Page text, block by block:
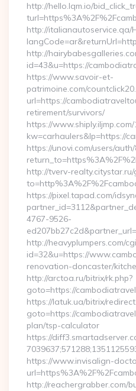
http://hello.lqm.io/
http://italianautoservice.qa/
http://
id=43&u=https://
https://www.savoir-et-
patrimoine.com/
url=https://
retirement/survivors/
https://
kw=carhaulers&lp=https://
https://unovi.com/users/
http://tverv-realty.citystar.ru/
https://pixel.tapad.com/
4767-9526-
http://heavyplumpers.com/
id=32&u=https://
renovation-doncaster/
http://arctoa.ru/bitrix/rk.php?
goto=https://
https://latuk.ua/bitrix/
goto=https://
plan/tsp-calculator
https://
https://www.invisalign-
http://reachergrabber.com/